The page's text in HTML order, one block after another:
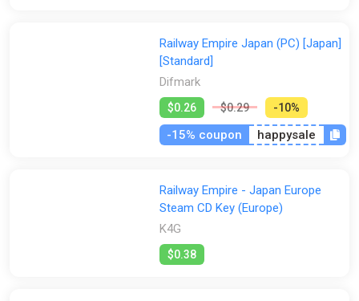
Railway Empire Japan (PC) [Japan]
[Standard]
Difmark
$0.26 $0.29 -10%
-15% coupon happysale
Railway Empire - Japan Europe
Steam CD Key (Europe)
K4G
$0.38